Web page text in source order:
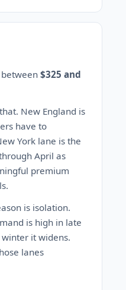
$325 and
New England is
have to
York lane is the
April as
premium
is isolation.
is high in late
it widens.
lanes